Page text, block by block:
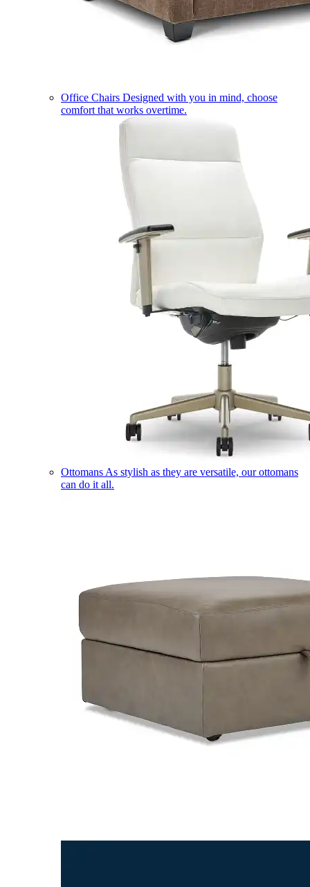
Office Chairs Designed with you in mind, choose
comfort that works overtime.
Ottomans As stylish as they are versatile, our ottomans
can do it all.